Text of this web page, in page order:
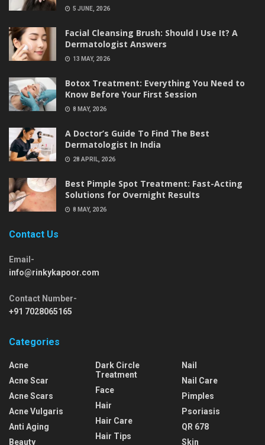
5 JUNE, 2026
Facial Cleansing Brush: Should I Use It? A
Dermatologist Answers
13 MAY, 2026
Botox Treatment: Everything You Need to
Know Before Your First Session
8 MAY, 2026
A Doctor’s Guide To Find The Best
Dermatologist In India
28 APRIL, 2026
Best Pimple Spot Treatment: Fast-Acting
Solutions for Overnight Results
8 MAY, 2026
Contact Us
Email-
info@rinkykapoor.com
Contact Number-
+91 7028065165
Categories
Acne
Acne Scar
Acne Scars
Acne Vulgaris
Anti Aging
Beauty
Dark Circle
Treatment
Face
Hair
Hair Care
Hair Tips
Nail
Nail Care
Pimples
Psoriasis
QR 678
Skin